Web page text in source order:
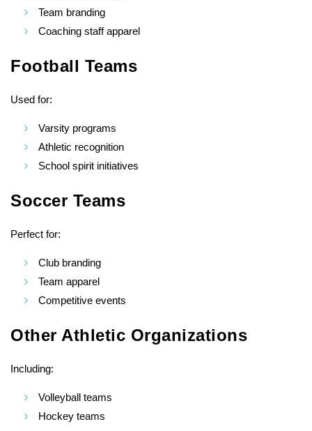
Team branding
Coaching staff apparel
Football Teams
Used for:
Varsity programs
Athletic recognition
School spirit initiatives
Soccer Teams
Perfect for:
Club branding
Team apparel
Competitive events
Other Athletic Organizations
Including:
Volleyball teams
Hockey teams